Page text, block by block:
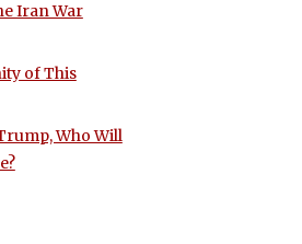
Iran War
of This
Who Will